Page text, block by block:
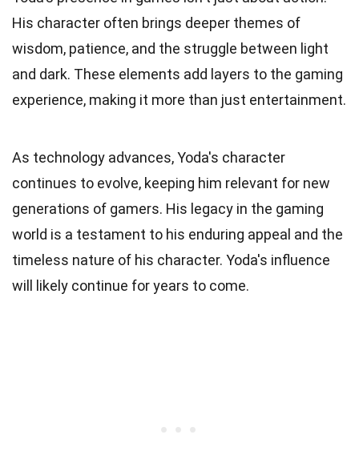
His character often brings deeper themes of
wisdom, patience, and the struggle between light
and dark. These elements add layers to the gaming
experience, making it more than just entertainment.
As technology advances, Yoda's character
continues to evolve, keeping him relevant for new
generations of gamers. His legacy in the gaming
world is a testament to his enduring appeal and the
timeless nature of his character. Yoda's influence
will likely continue for years to come.